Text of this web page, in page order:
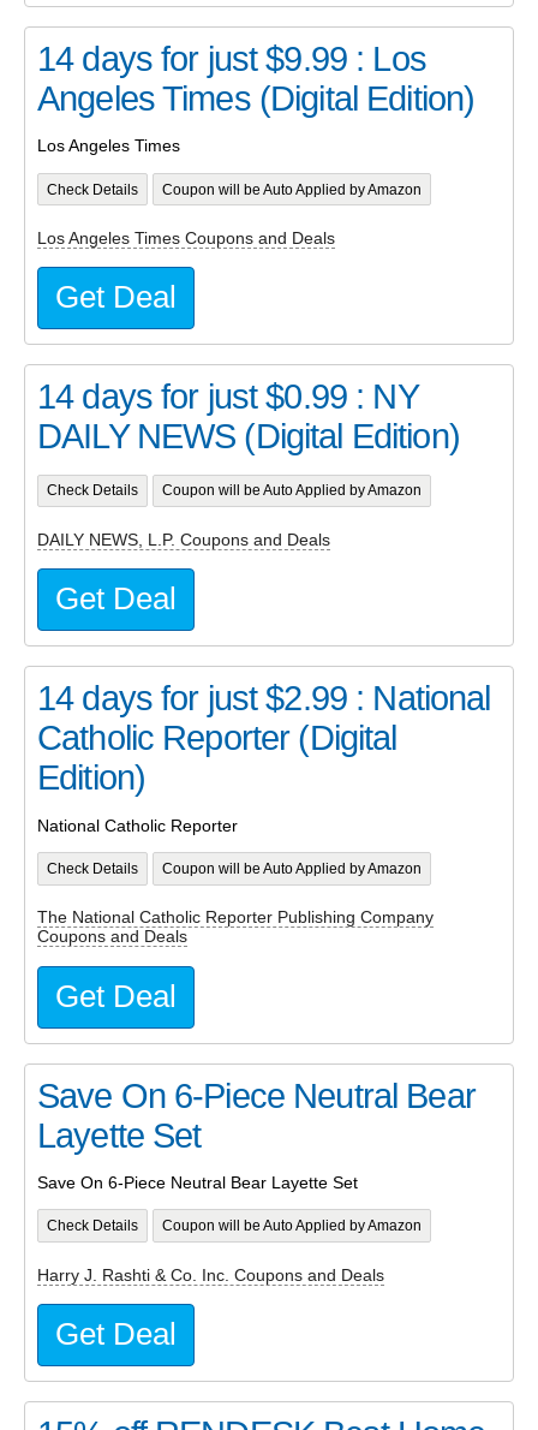
14 days for just $9.99 : Los
Angeles Times (Digital Edition)
Los Angeles Times
Check Details Coupon will be Auto Applied by Amazon
Los Angeles Times Coupons and Deals
Get Deal
14 days for just $0.99 : NY
DAILY NEWS (Digital Edition)
Check Details Coupon will be Auto Applied by Amazon
DAILY NEWS, L.P. Coupons and Deals
Get Deal
14 days for just $2.99 : National
Catholic Reporter (Digital
Edition)
National Catholic Reporter
Check Details Coupon will be Auto Applied by Amazon
The National Catholic Reporter Publishing Company
Coupons and Deals
Get Deal
Save On 6-Piece Neutral Bear
Layette Set
Save On 6-Piece Neutral Bear Layette Set
Check Details Coupon will be Auto Applied by Amazon
Harry J. Rashti & Co. Inc. Coupons and Deals
Get Deal